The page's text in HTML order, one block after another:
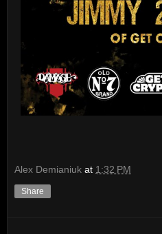
Alex Demianiuk at 1:32 PM
Share